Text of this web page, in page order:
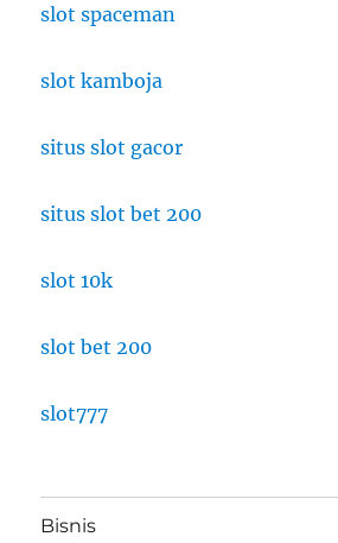
slot spaceman
slot kamboja
situs slot gacor
situs slot bet 200
slot 10k
slot bet 200
slot777
Bisnis